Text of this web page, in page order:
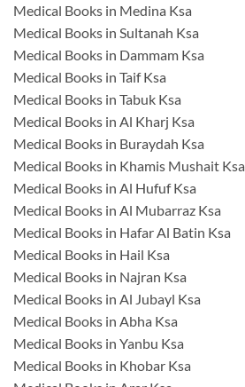
Medical Books in Medina Ksa
Medical Books in Sultanah Ksa
Medical Books in Dammam Ksa
Medical Books in Taif Ksa
Medical Books in Tabuk Ksa
Medical Books in Al Kharj Ksa
Medical Books in Buraydah Ksa
Medical Books in Khamis Mushait Ksa
Medical Books in Al Hufuf Ksa
Medical Books in Al Mubarraz Ksa
Medical Books in Hafar Al Batin Ksa
Medical Books in Hail Ksa
Medical Books in Najran Ksa
Medical Books in Al Jubayl Ksa
Medical Books in Abha Ksa
Medical Books in Yanbu Ksa
Medical Books in Khobar Ksa